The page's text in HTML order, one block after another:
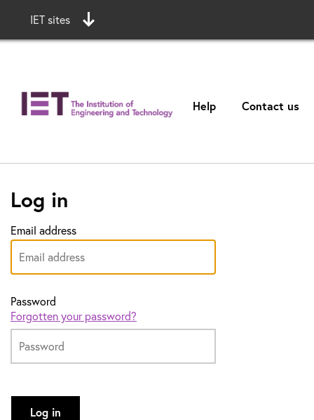
Help Contact us
IET sites
Log in
Email address
Password
Forgotten your password?
Log in